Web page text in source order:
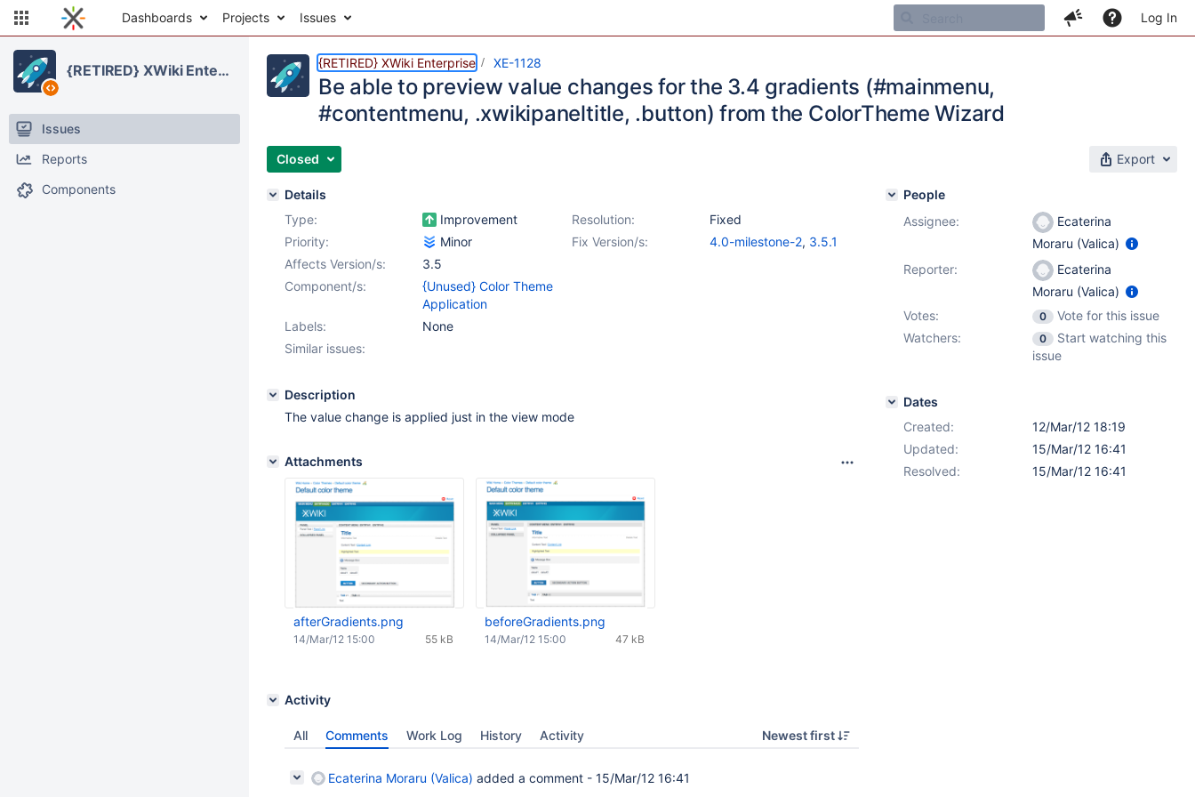
Dashboards Projects Issues Log In
{RETIRED} XWiki Enterprise
Issues
Reports
Components
{RETIRED} XWiki Enterprise XE-1128
Be able to preview value changes for the 3.4 gradients (#mainmenu,
#contentmenu, .xwikipaneltitle, .button) from the ColorTheme Wizard
Closed Export
Details
Type:
Improvement Resolution:
Fixed
Priority:
Minor Fix Version/s: 4.0-milestone-2, 3.5.1
Affects Version/s:
3.5
Component/s:
{Unused} Color Theme
Application
Labels:
None
Similar issues:
Description
The value change is applied just in the view mode
Attachments
afterGradients.png
55 kB
14/Mar/12 15:00
beforeGradients.png
47 kB
14/Mar/12 15:00
Activity
All Comments Work Log History Activity Newest first
Ecaterina Moraru (Valica) added a comment - 15/Mar/12 16:41
People
Assignee:
Ecaterina
Moraru (Valica)
Reporter:
Ecaterina
Moraru (Valica)
Votes:
0
Vote for this issue
Watchers:
0
Start watching this
issue
Dates
Created:
12/Mar/12 18:19
Updated:
15/Mar/12 16:41
Resolved:
15/Mar/12 16:41